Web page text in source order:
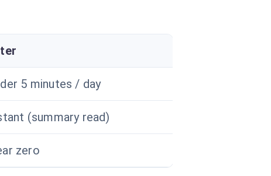
5 minutes / day
(summary read)
zero